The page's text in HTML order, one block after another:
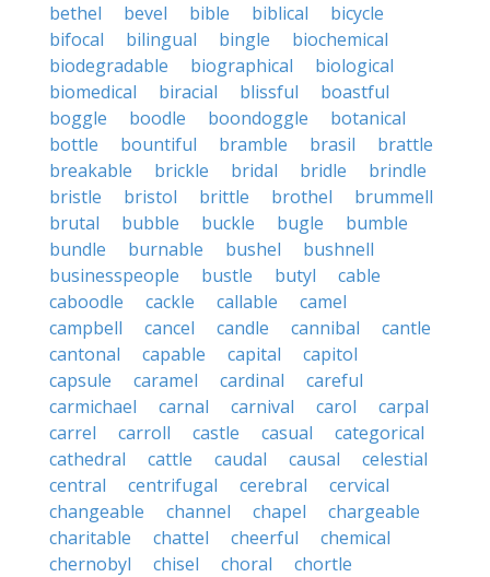
bethel
bevel bible biblical
bicycle
bifocal
bilingual bingle
biochemical
biodegradable
biographical
biological
biomedical
biracial blissful
boastful
boggle
boodle boondoggle
botanical
bottle
bountiful bramble brasil
brattle
breakable
brickle bridal bridle
brindle
bristle
bristol brittle brothel
brummell
brutal
bubble buckle bugle
bumble
bundle
burnable bushel
bushnell
businesspeople
bustle butyl
cable
caboodle
cackle callable
camel
campbell
cancel candle cannibal
cantle
cantonal
capable capital
capitol
capsule
caramel cardinal
careful
carmichael
carnal carnival carol
carpal
carrel
carroll castle casual
categorical
cathedral
cattle caudal causal
celestial
central
centrifugal cerebral
cervical
changeable
channel chapel
chargeable
charitable
chattel cheerful
chemical
chernobyl
chisel choral
chortle